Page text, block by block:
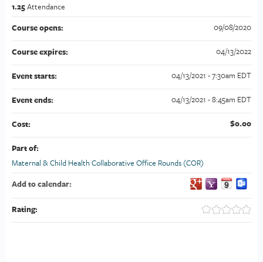
1.25Attendance
Course opens:
09/08/2020
Course expires: 04/13/2022
Event starts: 04/13/2021 - 7:30am EDT
Event ends: 04/13/2021 - 8:45am EDT
Cost: $0.00
Part of:
Maternal & Child Health Collaborative Office Rounds (COR)
Add to calendar:
Rating: